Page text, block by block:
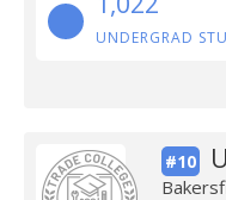
UNDERGRAD
#10